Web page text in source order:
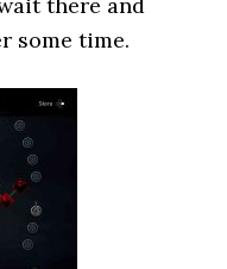
some time.